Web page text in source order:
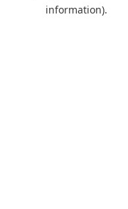
information).